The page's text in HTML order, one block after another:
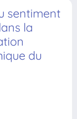
sentiment
la
du